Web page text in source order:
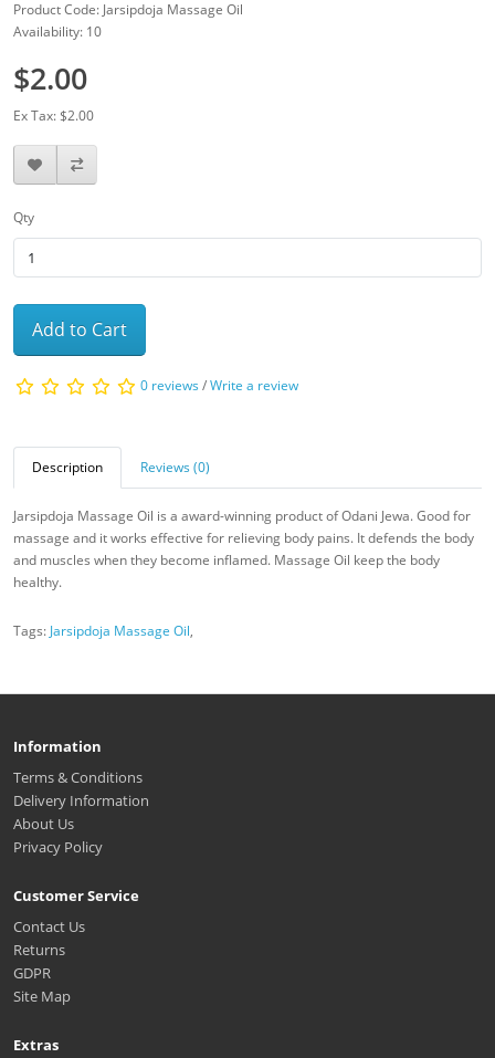
Product Code: Jarsipdoja Massage Oil
Availability: 10
$2.00
Ex Tax: $2.00
Qty
Add to Cart
0 reviews/Write a review
Description Reviews (0)
Jarsipdoja Massage Oil is a award-winning product of Odani Jewa. Good for
massage and it works effective for relieving body pains. It defends the body
and muscles when they become inflamed. Massage Oil keep the body
healthy.
Tags: Jarsipdoja Massage Oil,
Information
Terms & Conditions
Delivery Information
About Us
Privacy Policy
Customer Service
Contact Us
Returns
GDPR
Site Map
Extras